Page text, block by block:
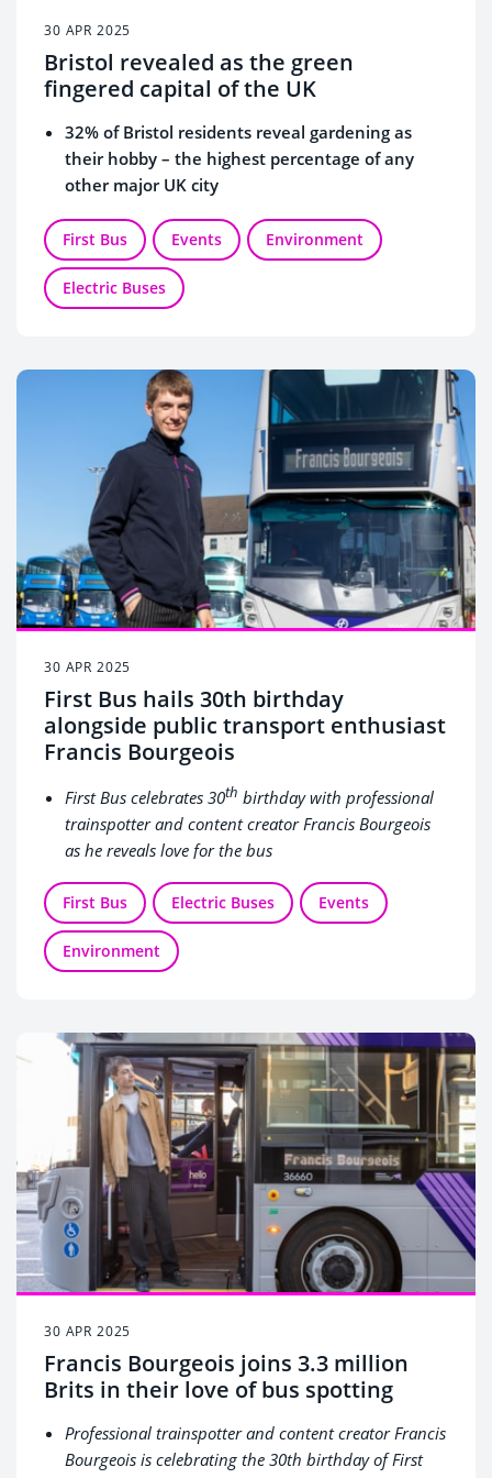
30 APR 2025
Bristol revealed as the green
fingered capital of the UK
32% of Bristol residents reveal gardening as
their hobby – the highest percentage of any
other major UK city
want to keep secret, with a third worried people
would think they are weird
New data revealed as professional trainspotter
First Bus Events Environment
Electric Buses
30 APR 2025
First Bus hails 30th birthday
alongside public transport enthusiast
Francis Bourgeois
First Bus celebrates 30th birthday with professional
trainspotter and content creator Francis Bourgeois
as he reveals love for the bus
Francis kicked off the celebrations at the birthplace
of First Bus in Aberdeen, where he demonstrated his
love of public transport, learned to drive an electric
bus, and explored a selection of heritage buses
becoming a more equitable, accessible, and
sustainable business
First Bus Electric Buses Events
Environment
30 APR 2025
Francis Bourgeois joins 3.3 million
Brits in their love of bus spotting
Professional trainspotter and content creator Francis
Bourgeois is celebrating the 30th birthday of First